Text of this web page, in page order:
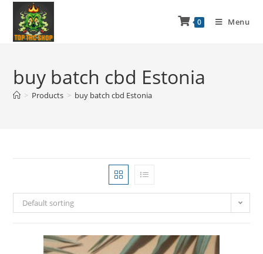
0 Menu
buy batch cbd Estonia
> Products > buy batch cbd Estonia
Default sorting